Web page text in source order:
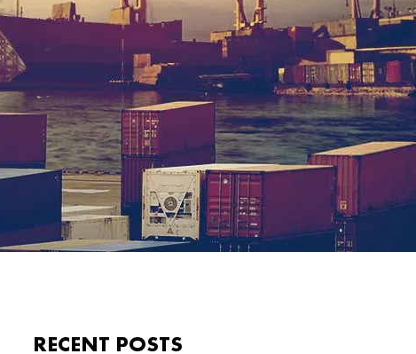
RECENT POSTS